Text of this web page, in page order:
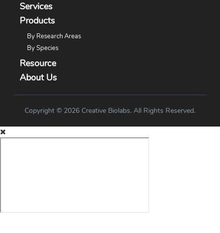
Services
Products
By Research Areas
By Species
Resource
About Us
Copyright © 2026 Creative Biolabs. All Rights Reserved.